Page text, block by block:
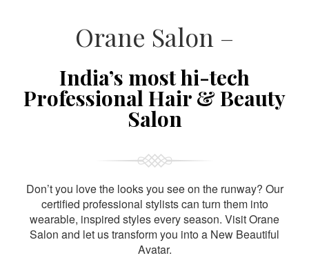
Orane Salon –
India’s most hi-tech
Professional Hair & Beauty
Salon
Don’t you love the looks you see on the runway? Our
certified professional stylists can turn them into
wearable, inspired styles every season. Visit Orane
Salon and let us transform you into a New Beautiful
Avatar.